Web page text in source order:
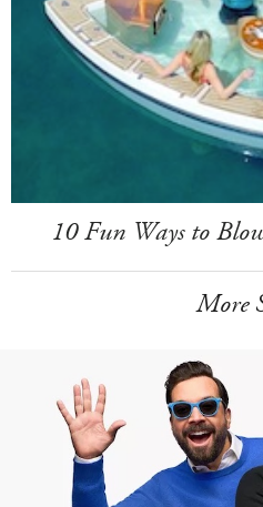
10 Fun Ways to
More